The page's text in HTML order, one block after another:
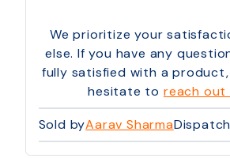
We prioritize your
else. If you have any
fully satisfied with a product,
hesitate to reach out
Sold byAarav Sharma